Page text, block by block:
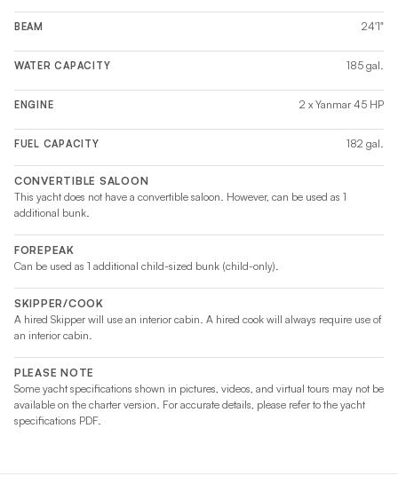
BEAM 24'1"
WATER CAPACITY 185 gal.
ENGINE 2 x Yanmar 45 HP
FUEL CAPACITY 182 gal.
CONVERTIBLE SALOON
This yacht does not have a convertible saloon. However, can be used as 1
additional bunk.
FOREPEAK
Can be used as 1 additional child-sized bunk (child-only).
SKIPPER/COOK
A hired Skipper will use an interior cabin. A hired cook will always require use of
an interior cabin.
PLEASE NOTE
Some yacht specifications shown in pictures, videos, and virtual tours may not be
available on the charter version. For accurate details, please refer to the yacht
specifications PDF.